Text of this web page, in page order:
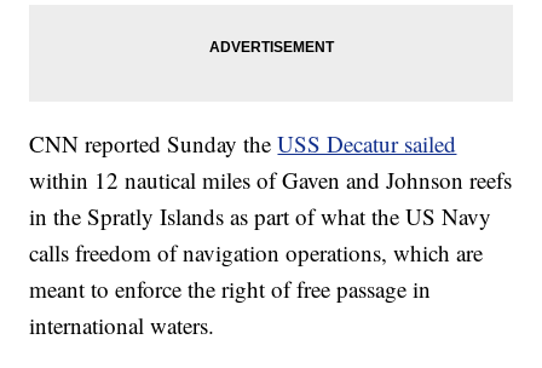
CNN reported Sunday theUSS Decatur sailed
within 12 nautical miles of Gaven and Johnson reefs
in the Spratly Islands as part of what the US Navy
calls freedom of navigation operations, which are
meant to enforce the right of free passage in
international waters.